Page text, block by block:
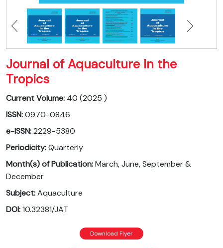
Journal of Aquaculture In the
Tropics
Current Volume: 40 (2025 )
ISSN:0970-0846
e-ISSN:2229-5380
Periodicity:Quarterly
Month(s) of Publication:March, June, September &
December
Subject:Aquaculture
DOI:10.32381/JAT
Download Flyer